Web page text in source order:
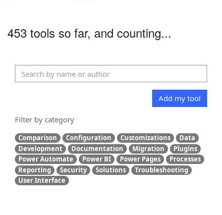
453 tools so far, and counting...
Add my tool
Filter by category
Comparison Configuration Customizations
Data
Development
Documentation Migration
Plugins
Power Automate
Power BI Power Pages
Processes
Reporting
Security Solutions
Troubleshooting
User Interface